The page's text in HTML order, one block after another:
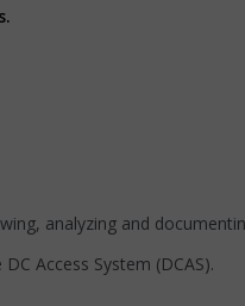
analyzing and
Access System (DCAS).